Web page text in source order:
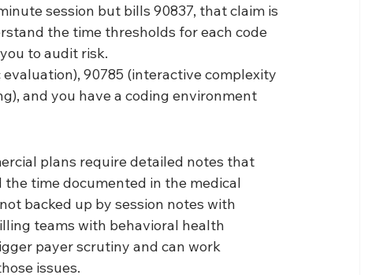
session but bills 90837, that claim is
the time thresholds for each code
to audit risk.
90785 (interactive complexity
and you have a coding environment
plans require detailed notes that
time documented in the medical
backed up by session notes with
teams with behavioral health
payer scrutiny and can work
issues.